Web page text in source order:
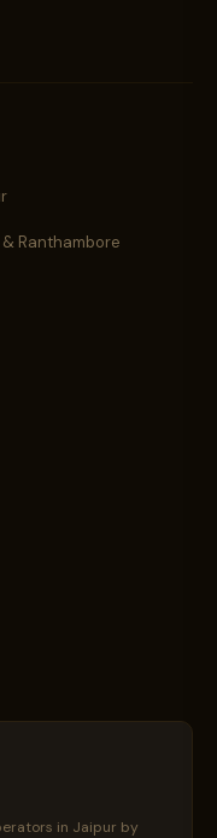
Ranthambore
in Jaipur by